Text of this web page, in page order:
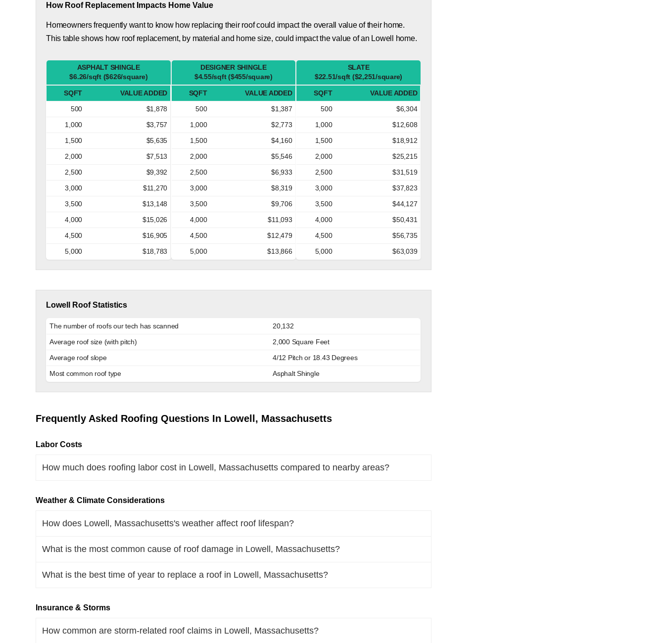
How Roof Replacement Impacts Home Value
Homeowners frequently want to know how replacing their roof could impact the overall value of their home.
This table shows how roof replacement, by material and home size, could impact the value of an Lowell home.
ASPHALT SHINGLE
$6.26/sqft ($626/square)
SQFT
VALUE ADDED
500
$1,878
1,000
$3,757
1,500
$5,635
2,000
$7,513
2,500
$9,392
3,000
$11,270
3,500
$13,148
4,000
$15,026
4,500
$16,905
5,000
$18,783
DESIGNER SHINGLE
$4.55/sqft ($455/square)
SQFT
VALUE ADDED
500
$1,387
1,000
$2,773
1,500
$4,160
2,000
$5,546
2,500
$6,933
3,000
$8,319
3,500
$9,706
4,000
$11,093
4,500
$12,479
5,000
$13,866
SLATE
$22.51/sqft ($2,251/square)
SQFT
VALUE ADDED
500
$6,304
1,000
$12,608
1,500
$18,912
2,000
$25,215
2,500
$31,519
3,000
$37,823
3,500
$44,127
4,000
$50,431
4,500
$56,735
5,000
$63,039
Lowell Roof Statistics
The number of roofs our tech has scanned
20,132
Average roof size (with pitch)
2,000 Square Feet
Average roof slope
4/12 Pitch or 18.43 Degrees
Most common roof type
Asphalt Shingle
Frequently Asked Roofing Questions In Lowell, Massachusetts
Labor Costs
How much does roofing labor cost in Lowell, Massachusetts compared to nearby areas?
Weather & Climate Considerations
How does Lowell, Massachusetts's weather affect roof lifespan?
What is the most common cause of roof damage in Lowell, Massachusetts?
What is the best time of year to replace a roof in Lowell, Massachusetts?
Insurance & Storms
How common are storm-related roof claims in Lowell, Massachusetts?